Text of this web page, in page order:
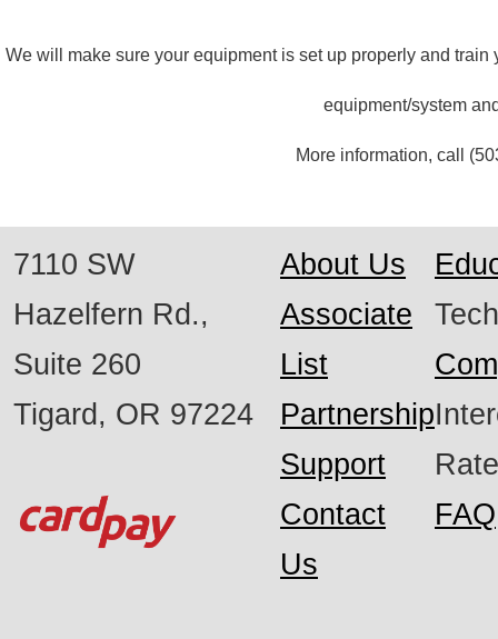
We will make sure your equipment is set up properly and
equipment/system
More information, call
7110 SW
Hazelfern Rd.,
Suite 260
Tigard, OR 97224
About Us
Associate
List
Partnership
Support
Contact
Us
FAQ